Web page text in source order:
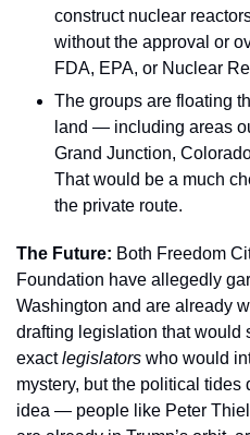
construct nuclear
without the approval or
FDA, EPA, or Nuclear
The groups are floating
land — including areas
Grand Junction,
That would be a much
the private route.
The Future: Both Freedom
Foundation have allegedly
Washington and are already
drafting legislation that would
exact legislators who would
mystery, but the political
idea — people like Peter